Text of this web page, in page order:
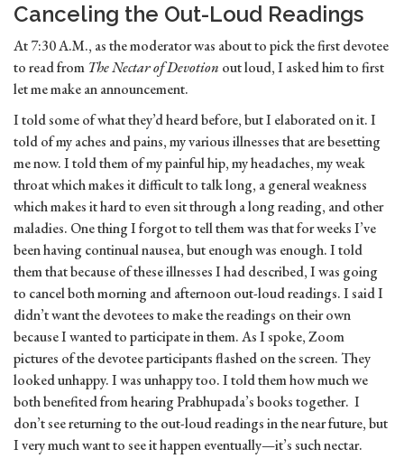
Canceling the Out-Loud Readings
At 7:30 A.M., as the moderator was about to pick the first devotee
to read from TheNectar of Devotion out loud, I asked him to first
let me make an announcement.
I told some of what they’d heard before, but I elaborated on it. I
told of my aches and pains, my various illnesses that are besetting
me now. I told them of my painful hip, my headaches, my weak
throat which makes it difficult to talk long, a general weakness
which makes it hard to even sit through a long reading, and other
maladies. One thing I forgot to tell them was that for weeks I’ve
been having continual nausea, but enough was enough. I told
them that because of these illnesses I had described, I was going
to cancel both morning and afternoon out-loud readings. I said I
didn’t want the devotees to make the readings on their own
because I wanted to participate in them. As I spoke, Zoom
pictures of the devotee participants flashed on the screen. They
looked unhappy. I was unhappy too. I told them how much we
both benefited from hearing Prabhupada’s books together. I
don’t see returning to the out-loud readings in the near future, but
I very much want to see it happen eventually—it’s such nectar.